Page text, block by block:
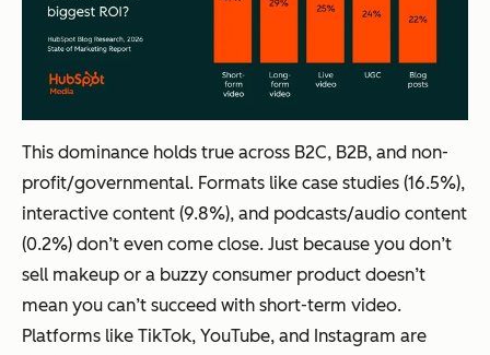
This dominance holds true across B2C, B2B, and non-
profit/governmental. Formats like case studies (16.5%),
interactive content (9.8%), and podcasts/audio content
(0.2%) don’t even come close. Just because you don’t
sell makeup or a buzzy consumer product doesn’t
mean you can’t succeed with short-term video.
Platforms like TikTok, YouTube, and Instagram are